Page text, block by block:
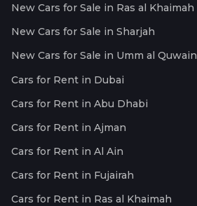
New Cars for Sale in Ras al Khaimah
New Cars for Sale in Sharjah
New Cars for Sale in Umm al Quwain
Cars for Rent in Dubai
Cars for Rent in Abu Dhabi
Cars for Rent in Ajman
Cars for Rent in Al Ain
Cars for Rent in Fujairah
Cars for Rent in Ras al Khaimah